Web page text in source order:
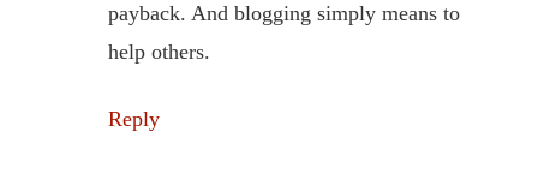
payback. And blogging simply means to
help others.
Reply